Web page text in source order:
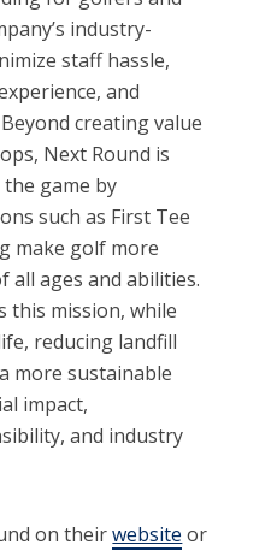
industry-
staff hassle,
and
creating value
Next Round is
game by
such as First Tee
make golf more
all ages and abilities.
this mission, while
reducing landfill
more sustainable
impact,
and industry
on theirwebsite or